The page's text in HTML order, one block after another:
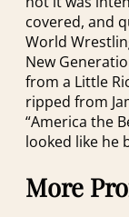
covered, and
World
New
from a Little
ripped from
“America the
looked like he
More